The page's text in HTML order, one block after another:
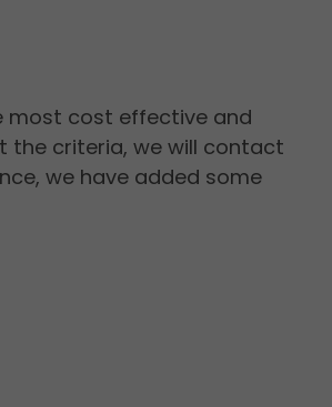
most cost effective and
the criteria, we will contact
we have added some